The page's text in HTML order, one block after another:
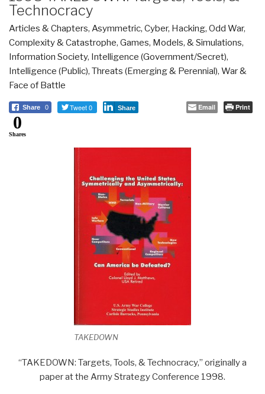
Technocracy
Articles & Chapters, Asymmetric, Cyber, Hacking, Odd War,
Complexity & Catastrophe, Games, Models, & Simulations,
Information Society, Intelligence (Government/Secret),
Intelligence (Public), Threats (Emerging & Perennial), War &
Face of Battle
Share 0 Tweet 0 Share Email Print
0
Shares
TAKEDOWN
“TAKEDOWN: Targets, Tools, & Technocracy,” originally a
paper at the Army Strategy Conference 1998.